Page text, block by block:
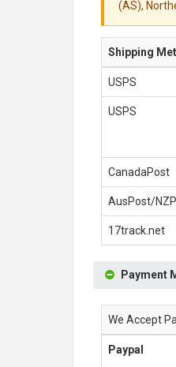
(AS),
Shipping
USPS
USPS
CanadaPost
AusPost/
17track.net
Payment
We Accept
Paypal